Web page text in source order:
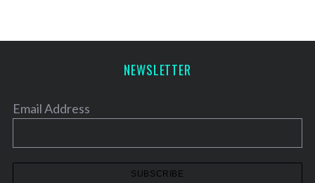
NEWSLETTER
Email Address